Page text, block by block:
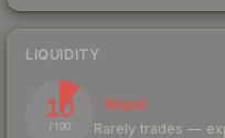
LIQUIDITY
10
/ 100
Illiquid
Rarely trades —